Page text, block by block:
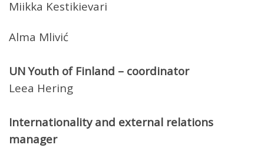
Miikka Kestikievari
Alma Mlivić
UN Youth of Finland – coordinator
Leea Hering
Internationality and external relations
manager